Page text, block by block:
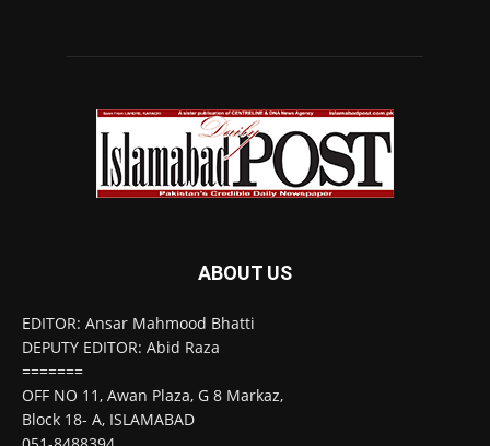
ABOUT US
EDITOR: Ansar Mahmood Bhatti
DEPUTY EDITOR: Abid Raza
=======
OFF NO 11, Awan Plaza, G 8 Markaz,
Block 18- A, ISLAMABAD